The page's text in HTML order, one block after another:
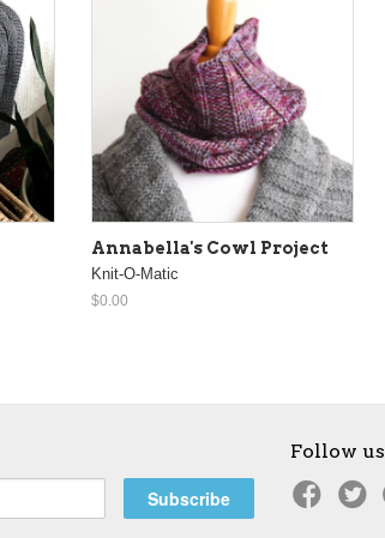
Annabella's Cowl Project
Knit-O-Matic
$0.00
Follow us